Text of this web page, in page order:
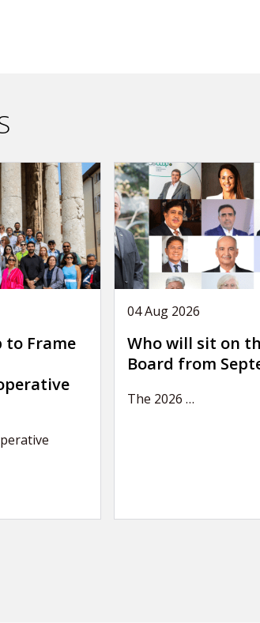
to Frame
04 Aug 2026
Who will sit on
Board from
The 2026 …